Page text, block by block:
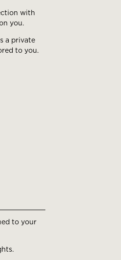
with
you.
a private
to you.
to your